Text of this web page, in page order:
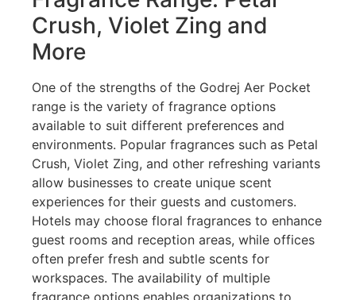
Crush, Violet Zing and
More
One of the strengths of the Godrej Aer Pocket
range is the variety of fragrance options
available to suit different preferences and
environments. Popular fragrances such as Petal
Crush, Violet Zing, and other refreshing variants
allow businesses to create unique scent
experiences for their guests and customers.
Hotels may choose floral fragrances to enhance
guest rooms and reception areas, while offices
often prefer fresh and subtle scents for
workspaces. The availability of multiple